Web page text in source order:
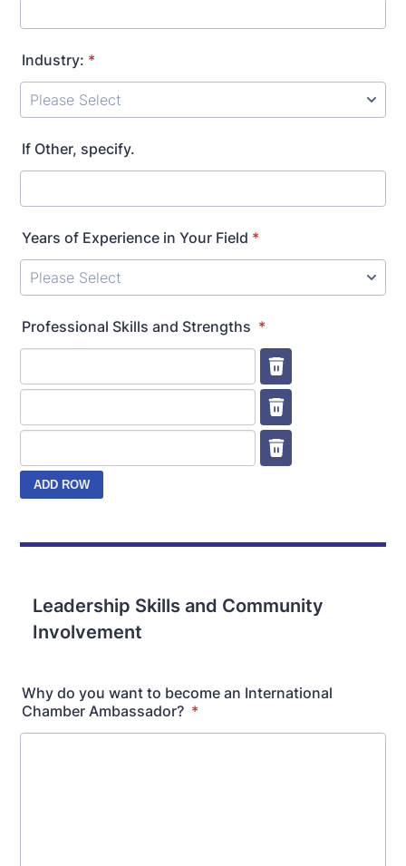
Industry: *
If Other, specify.
Years of Experience in Your Field *
Professional Skills and Strengths *
Leadership Skills and Community
Involvement
Why do you want to become an International
Chamber Ambassador? *